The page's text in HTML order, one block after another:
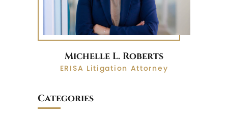
Michelle L. Roberts
ERISA Litigation Attorney
Categories